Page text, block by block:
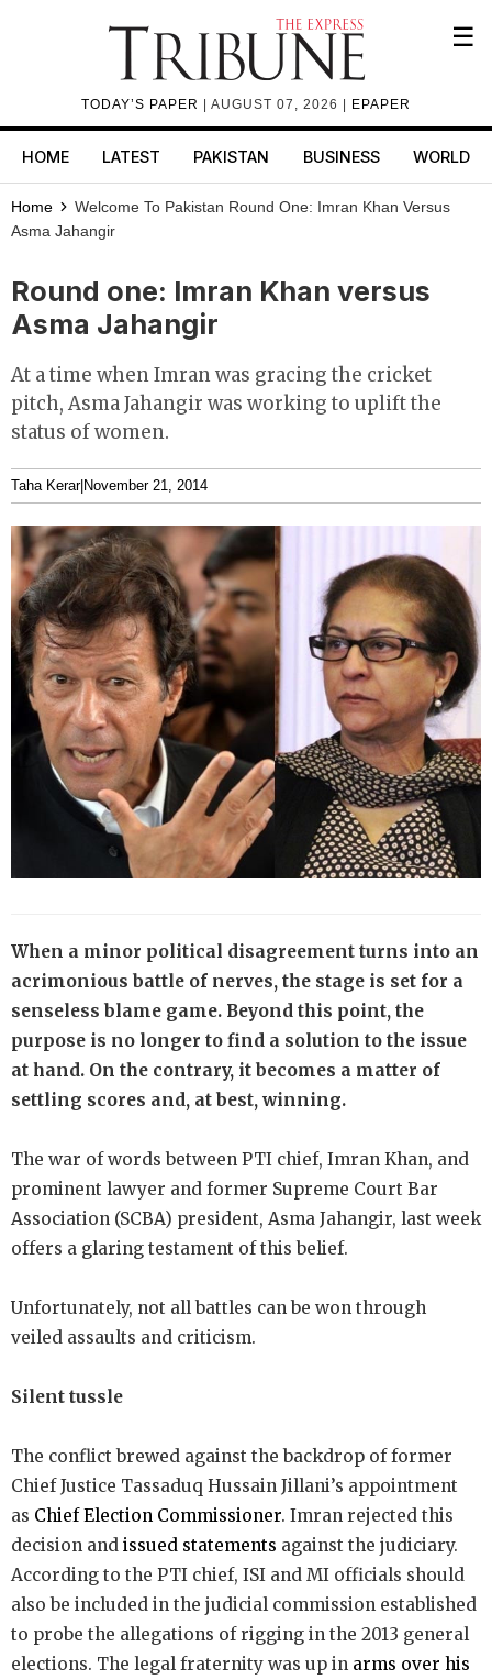
TODAY’S PAPER | AUGUST 07, 2026 | EPAPER
☰
HOME LATEST PAKISTAN BUSINESS WORLD
Home Welcome To Pakistan Round One: Imran Khan Versus
Asma Jahangir
Round one: Imran Khan versus
Asma Jahangir
At a time when Imran was gracing the cricket
pitch, Asma Jahangir was working to uplift the
status of women.
Taha Kerar| November 21, 2014
When a minor political disagreement turns into an
acrimonious battle of nerves, the stage is set for a
senseless blame game. Beyond this point, the
purpose is no longer to find a solution to the issue
at hand. On the contrary, it becomes a matter of
settling scores and, at best, winning.
The war of words between PTI chief, Imran Khan, and
prominent lawyer and former Supreme Court Bar
Association (SCBA) president, Asma Jahangir, last week
offers a glaring testament of this belief.
Unfortunately, not all battles can be won through
veiled assaults and criticism.
Silent tussle
The conflict brewed against the backdrop of former
Chief Justice Tassaduq Hussain Jillani’s appointment
as Chief Election Commissioner. Imran rejected this
decision and issued statements against the judiciary.
According to the PTI chief, ISI and MI officials should
also be included in the judicial commission established
to probe the allegations of rigging in the 2013 general
elections. The legal fraternity was up in arms over his